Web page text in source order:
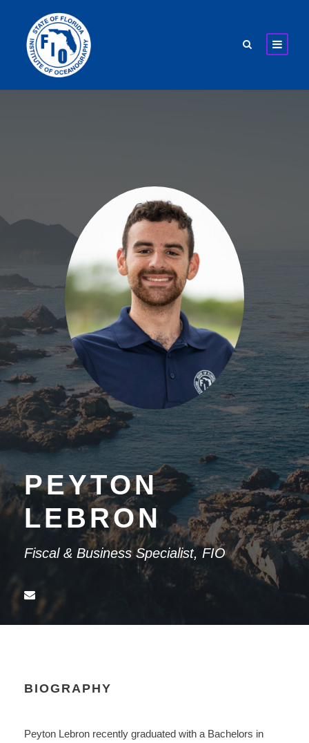
PEYTON
LEBRON
Fiscal & Business Specialist, FIO
BIOGRAPHY
Peyton Lebron recently graduated with a Bachelors in